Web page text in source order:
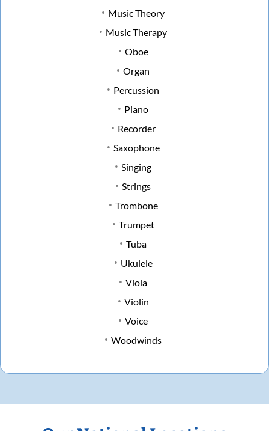
Music Theory
Music Therapy
Oboe
Organ
Percussion
Piano
Recorder
Saxophone
Singing
Strings
Trombone
Trumpet
Tuba
Ukulele
Viola
Violin
Voice
Woodwinds